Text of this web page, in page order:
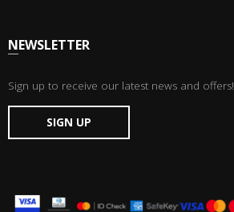
NEWSLETTER
Sign up to receive our latest news and offers!
SIGN UP